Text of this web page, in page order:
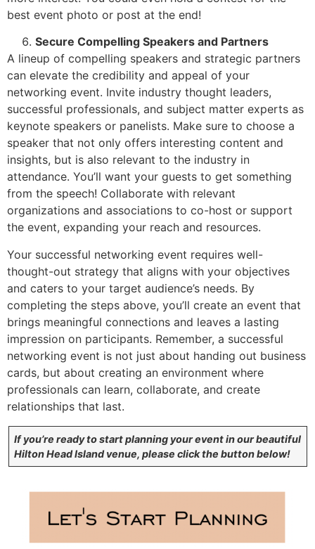
best event photo or post at the end!
Secure Compelling Speakers and Partners
A lineup of compelling speakers and strategic partners
can elevate the credibility and appeal of your
networking event. Invite industry thought leaders,
successful professionals, and subject matter experts as
keynote speakers or panelists. Make sure to choose a
speaker that not only offers interesting content and
insights, but is also relevant to the industry in
attendance. You’ll want your guests to get something
from the speech! Collaborate with relevant
organizations and associations to co-host or support
the event, expanding your reach and resources.
Your successful networking event requires well-
thought-out strategy that aligns with your objectives
and caters to your target audience’s needs. By
completing the steps above, you’ll create an event that
brings meaningful connections and leaves a lasting
impression on participants. Remember, a successful
networking event is not just about handing out business
cards, but about creating an environment where
professionals can learn, collaborate, and create
relationships that last.
If you’re ready to start planning your event in our beautiful
Hilton Head Island venue, please click the button below!